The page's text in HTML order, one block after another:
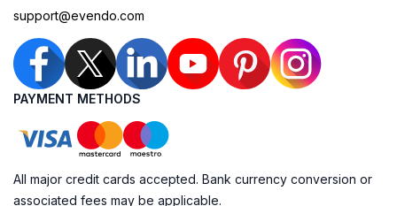
support@evendo.com
PAYMENT METHODS
All major credit cards accepted. Bank currency conversion or
associated fees may be applicable.